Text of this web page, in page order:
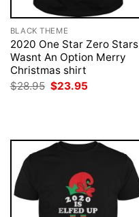
BLACK THEME
2020 One Star Zero Stars
Wasnt An Option Merry
Christmas shirt
$28.95 Original
$23.95